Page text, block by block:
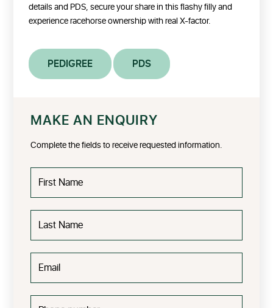
details and PDS, secure your share in this flashy filly and
experience racehorse ownership with real X-factor.
PEDIGREE PDS
MAKE AN ENQUIRY
Complete the fields to receive requested information.